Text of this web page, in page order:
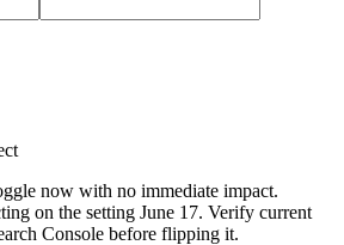
now with no immediate impact.
on the setting June 17. Verify current
Console before flipping it.